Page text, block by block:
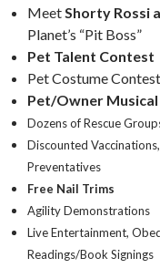
MeetShorty Rossi
Planet’s “Pit Boss”
Pet Talent Contest
Pet Costume Contest
Pet/Owner Musical
Dozens of Rescue
Discounted
Preventatives
Free Nail Trims
Agility Demonstrations
Live Entertainment,
Readings/Book Signings